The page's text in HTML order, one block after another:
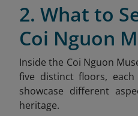
2. What to
Coi Nguon
Inside the Coi Nguon
five distinct floors,
showcase different
heritage.